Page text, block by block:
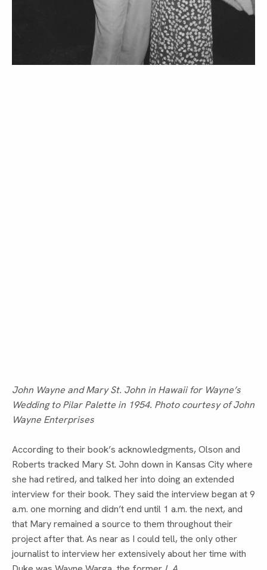
John Wayne and Mary St. John in Hawaii for Wayne’s
Wedding to Pilar Palette in 1954. Photo courtesy of John
Wayne Enterprises
According to their book’s acknowledgments, Olson and
Roberts tracked Mary St. John down in Kansas City where
she had retired, and talked her into doing an extended
interview for their book. They said the interview began at 9
a.m. one morning and didn’t end until 1 a.m. the next, and
that Mary remained a source to them throughout their
project after that. As near as I could tell, the only other
journalist to interview her extensively about her time with